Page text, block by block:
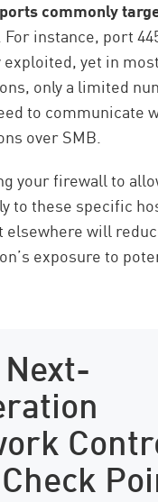
commonly
For instance, port
yet in most
only a limited
to communicate
over SMB.
your firewall to
to these specific
elsewhere will
exposure to